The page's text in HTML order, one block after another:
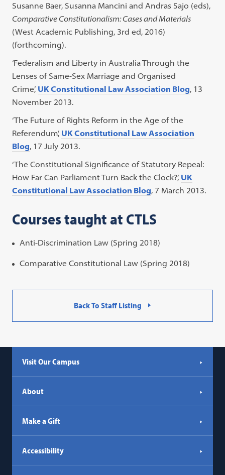
Susanne Baer, Susanna Mancini and Andras Sajo (eds),
Comparative Constitutionalism: Cases and Materials
(West Academic Publishing, 3rd ed, 2016)
(forthcoming).
‘Federalism and Liberty in Australia Through the
Lenses of Same-Sex Marriage and Organised
Crime’, UK Constitutional Law Association Blog, 13
November 2013.
‘The Future of Rights Reform in the Age of the
Referendum’, UK Constitutional Law Association
Blog, 17 July 2013.
‘The Constitutional Significance of Statutory Repeal:
How Far Can Parliament Turn Back the Clock?’, UK
Constitutional Law Association Blog, 7 March 2013.
Courses taught at CTLS
Anti-Discrimination Law (Spring 2018)
Comparative Constitutional Law (Spring 2018)
Back To Staff Listing
Visit Our Campus
About
Make a Gift
Accessibility